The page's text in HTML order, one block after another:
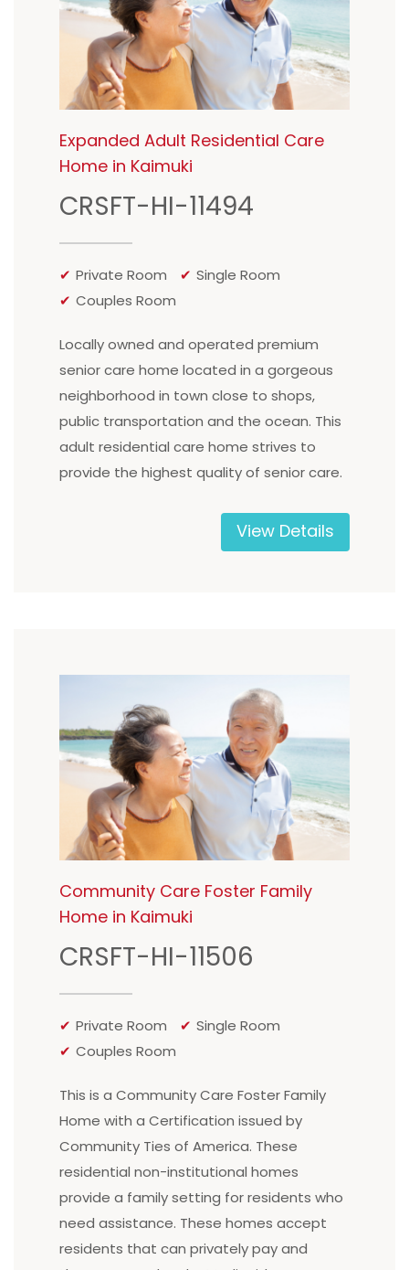
Expanded Adult Residential Care
Home in Kaimuki
CRSFT-HI-11494
Private Room
Single Room
Couples Room
Locally owned and operated premium
senior care home located in a gorgeous
neighborhood in town close to shops,
public transportation and the ocean. This
adult residential care home strives to
provide the highest quality of senior care.
View Details
Community Care Foster Family
Home in Kaimuki
CRSFT-HI-11506
Private Room
Single Room
Couples Room
This is a Community Care Foster Family
Home with a Certification issued by
Community Ties of America. These
residential non-institutional homes
provide a family setting for residents who
need assistance. These homes accept
residents that can privately pay and